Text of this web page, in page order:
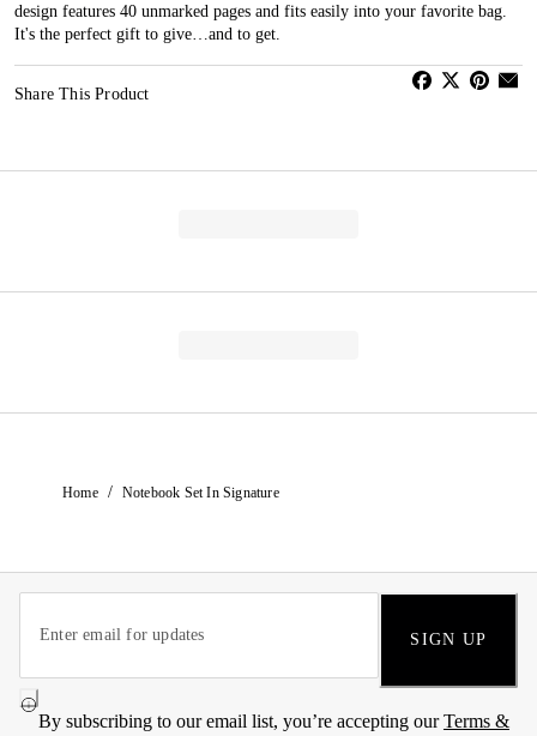
design features 40 unmarked pages and fits easily into your favorite bag.
It's the perfect gift to give…and to get.
Share This Product
Home / Notebook Set In Signature
SIGN UP
By subscribing to our email list, you’re accepting ourTerms &